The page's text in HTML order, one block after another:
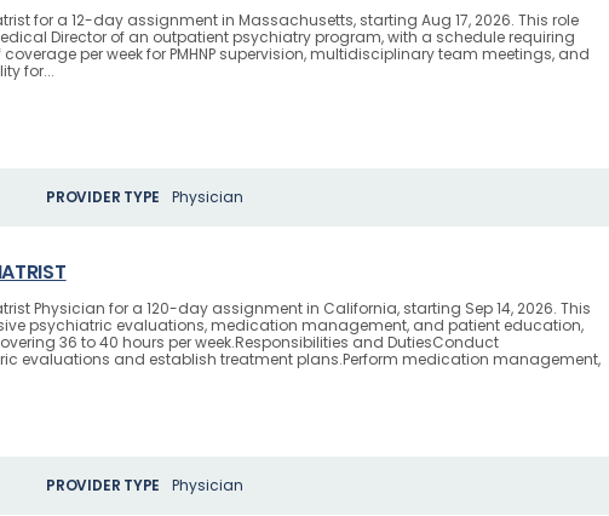
for a 12-day assignment in Massachusetts, starting Aug 17, 2026. This role
Director of an outpatient psychiatry program, with a schedule requiring
per week for PMHNP supervision, multidisciplinary team meetings, and
for...
PROVIDER TYPE Physician
Physician for a 120-day assignment in California, starting Sep 14, 2026. This
psychiatric evaluations, medication management, and patient education,
36 to 40 hours per week.Responsibilities and DutiesConduct
evaluations and establish treatment plans.Perform medication management,
PROVIDER TYPE Physician